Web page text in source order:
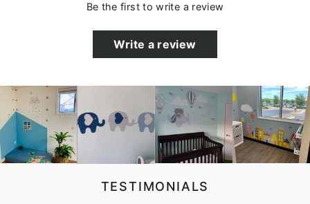
Be the first to write a review
Write a review
TESTIMONIALS